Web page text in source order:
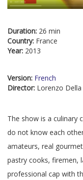
Duration: 26 min
Country: France
Year: 2013
Version: French
Director: Lorenzo
The show is a
do not know each
amateurs, real
pastry cooks, firemen,
professional cap with